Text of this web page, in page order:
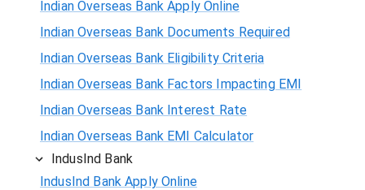
Indian Overseas Bank Apply Online
Indian Overseas Bank Documents Required
Indian Overseas Bank Eligibility Criteria
Indian Overseas Bank Factors Impacting EMI
Indian Overseas Bank Interest Rate
Indian Overseas Bank EMI Calculator
IndusInd Bank
IndusInd Bank Apply Online